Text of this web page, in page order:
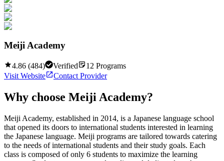
Meiji Academy
4.86 (484) Verified 12 Programs
Visit Website
Contact Provider
Why choose Meiji Academy?
Meiji Academy, established in 2014, is a Japanese language school
that opened its doors to international students interested in learning
the Japanese language. Meiji programs are tailored towards catering
to the needs of international students and their study goals. Each
class is composed of only 6 students to maximize the learning